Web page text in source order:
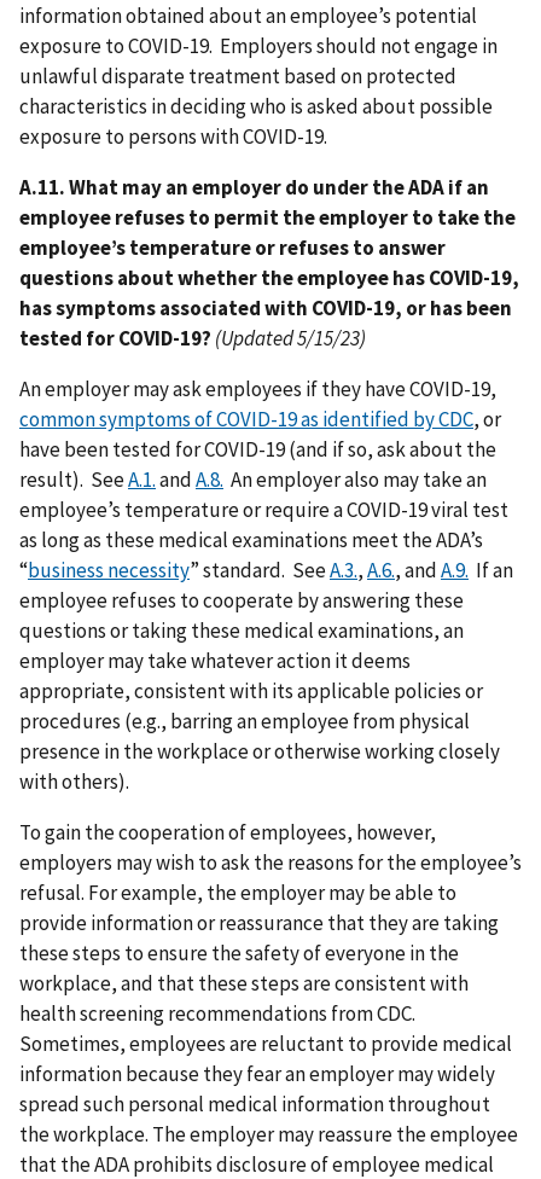
information obtained about an employee’s potential
exposure to COVID-19. Employers should not engage in
unlawful disparate treatment based on protected
characteristics in deciding who is asked about possible
exposure to persons with COVID-19.
A.11. What may an employer do under the ADA if an
employee refuses to permit the employer to take the
employee’s temperature or refuses to answer
questions about whether the employee has COVID-19,
has symptoms associated with COVID-19, or has been
tested for COVID-19? (Updated 5/15/23)
An employer may ask employees if they have COVID-19,
common symptoms of COVID-19 as identified by CDC, or
have been tested for COVID-19 (and if so, ask about the
result). SeeA.1.andA.8. An employer also may take an
employee’s temperature or require a COVID-19 viral test
as long as these medical examinations meet the ADA’s
“business necessity” standard. SeeA.3.,A.6., andA.9. If an
employee refuses to cooperate by answering these
questions or taking these medical examinations, an
employer may take whatever action it deems
appropriate, consistent with its applicable policies or
procedures (e.g., barring an employee from physical
presence in the workplace or otherwise working closely
with others).
To gain the cooperation of employees, however,
employers may wish to ask the reasons for the employee’s
refusal. For example, the employer may be able to
provide information or reassurance that they are taking
these steps to ensure the safety of everyone in the
workplace, and that these steps are consistent with
health screening recommendations from CDC.
Sometimes, employees are reluctant to provide medical
information because they fear an employer may widely
spread such personal medical information throughout
the workplace. The employer may reassure the employee
that the ADA prohibits disclosure of employee medical